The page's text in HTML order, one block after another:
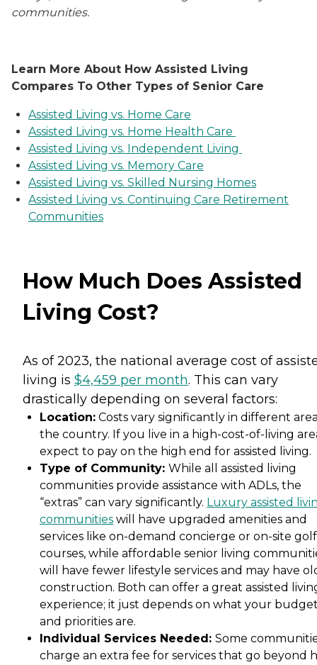
communities.
Learn More About How Assisted Living
Compares To Other Types of Senior Care
Assisted Living vs. Home Care
Assisted Living vs. Home Health Care
Assisted Living vs. Independent Living
Assisted Living vs. Memory Care
Assisted Living vs. Skilled Nursing Homes
Assisted Living vs. Continuing Care Retirement
Communities
How Much Does Assisted
Living Cost?
As of 2023, the national average cost of
living is $4,459 per month. This can vary
drastically depending on several factors:
Location: Costs vary significantly in different
the country. If you live in a high-cost-of-living
expect to pay on the high end for assisted living.
Type of Community: While all assisted living
communities provide assistance with ADLs, the
“extras” can vary significantly. Luxury assisted
communities will have upgraded amenities and
services like on-demand concierge or on-site golf
courses, while affordable senior living
will have fewer lifestyle services and may have
construction. Both can offer a great assisted
experience; it just depends on what your
and priorities are.
Individual Services Needed: Some
charge an extra fee for services that go beyond